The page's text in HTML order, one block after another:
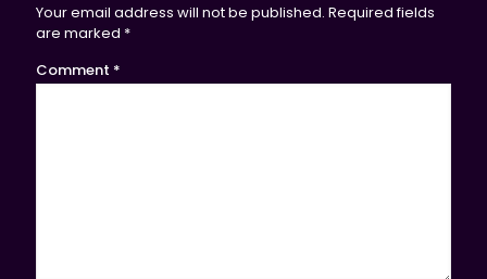
Your email address will not be published. Required fields
are marked *
Comment *